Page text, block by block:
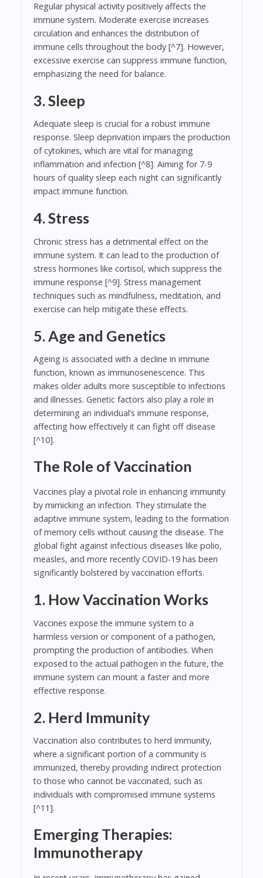
Regular physical activity positively affects the
immune system. Moderate exercise increases
circulation and enhances the distribution of
immune cells throughout the body [^7]. However,
excessive exercise can suppress immune function,
emphasizing the need for balance.
3. Sleep
Adequate sleep is crucial for a robust immune
response. Sleep deprivation impairs the production
of cytokines, which are vital for managing
inflammation and infection [^8]. Aiming for 7-9
hours of quality sleep each night can significantly
impact immune function.
4. Stress
Chronic stress has a detrimental effect on the
immune system. It can lead to the production of
stress hormones like cortisol, which suppress the
immune response [^9]. Stress management
techniques such as mindfulness, meditation, and
exercise can help mitigate these effects.
5. Age and Genetics
Ageing is associated with a decline in immune
function, known as immunosenescence. This
makes older adults more susceptible to infections
and illnesses. Genetic factors also play a role in
determining an individual’s immune response,
affecting how effectively it can fight off disease
[^10].
The Role of Vaccination
Vaccines play a pivotal role in enhancing immunity
by mimicking an infection. They stimulate the
adaptive immune system, leading to the formation
of memory cells without causing the disease. The
global fight against infectious diseases like polio,
measles, and more recently COVID-19 has been
significantly bolstered by vaccination efforts.
1. How Vaccination Works
Vaccines expose the immune system to a
harmless version or component of a pathogen,
prompting the production of antibodies. When
exposed to the actual pathogen in the future, the
immune system can mount a faster and more
effective response.
2. Herd Immunity
Vaccination also contributes to herd immunity,
where a significant portion of a community is
immunized, thereby providing indirect protection
to those who cannot be vaccinated, such as
individuals with compromised immune systems
[^11].
Emerging Therapies:
Immunotherapy